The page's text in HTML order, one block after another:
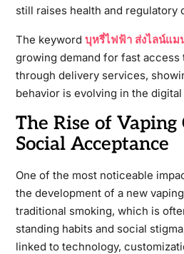
still raises health and regulatory
The keyword บุหรี่ไฟฟ้า ส่งไลน์แม
growing demand for fast access
through delivery services,
behavior is evolving in the digital
The Rise of
Social Acceptance
One of the most noticeable
the development of a new
traditional smoking, which is
standing habits and social
linked to technology,